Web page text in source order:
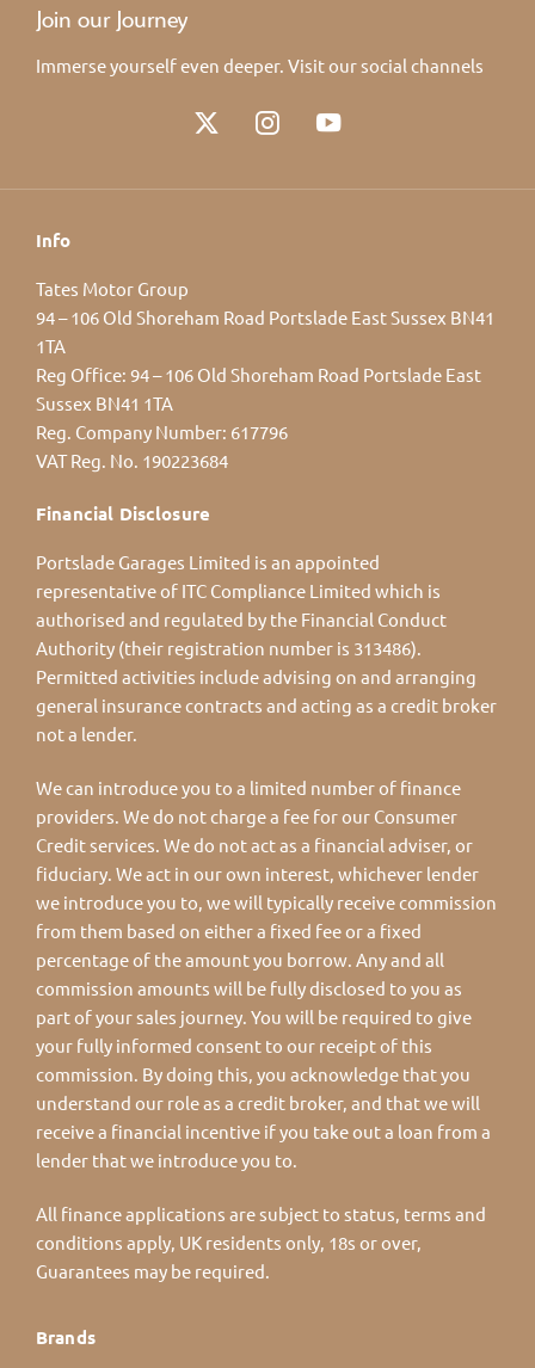
Join our Journey
Immerse yourself even deeper. Visit our social channels
Info
Tates Motor Group
94 – 106 Old Shoreham Road Portslade East Sussex BN41
1TA
Reg Office: 94 – 106 Old Shoreham Road Portslade East
Sussex BN41 1TA
Reg. Company Number: 617796
VAT Reg. No. 190223684
Financial Disclosure
Portslade Garages Limited is an appointed
representative of ITC Compliance Limited which is
authorised and regulated by the Financial Conduct
Authority (their registration number is 313486).
Permitted activities include advising on and arranging
general insurance contracts and acting as a credit broker
not a lender.
We can introduce you to a limited number of finance
providers. We do not charge a fee for our Consumer
Credit services. We do not act as a financial adviser, or
fiduciary. We act in our own interest, whichever lender
we introduce you to, we will typically receive commission
from them based on either a fixed fee or a fixed
percentage of the amount you borrow. Any and all
commission amounts will be fully disclosed to you as
part of your sales journey. You will be required to give
your fully informed consent to our receipt of this
commission. By doing this, you acknowledge that you
understand our role as a credit broker, and that we will
receive a financial incentive if you take out a loan from a
lender that we introduce you to.
All finance applications are subject to status, terms and
conditions apply, UK residents only, 18s or over,
Guarantees may be required.
Brands